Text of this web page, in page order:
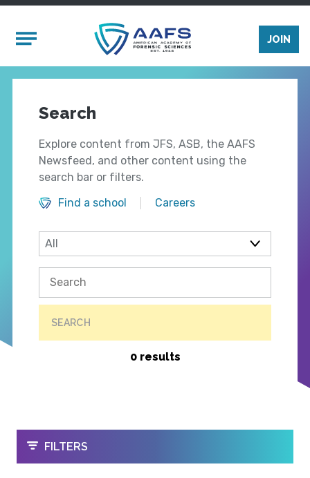
Mobile Menu
JOIN
Search
Explore content from JFS, ASB, the AAFS
Newsfeed, and other content using the
search bar or filters.
Find a school
Careers
SEARCH
0 results
OPEN
FILTERS